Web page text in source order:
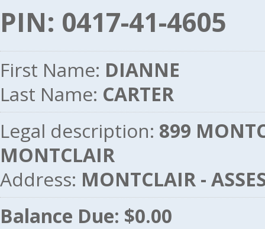
PIN: 0417-41-4605
First Name: DIANNE
Last Name: CARTER
Legal description: 899
MONTCLAIR
Address: MONTCLAIR -
Balance Due: $0.00